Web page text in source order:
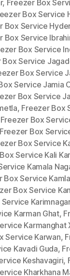
, Freezer Box
Box Service
Box Service
Box Service
Box Service
Box Service
Box Service
Service Jamia
Box Service
, Freezer Box
Freezer Box
Freezer Box
Box Service
Service Kali
Kamala
Box Service
Box Service
Karimnagar
Karman Ghat,
Karmanghat
Service Karwan,
Kavadi Guda,
Keshavagiri,
Kharkhana